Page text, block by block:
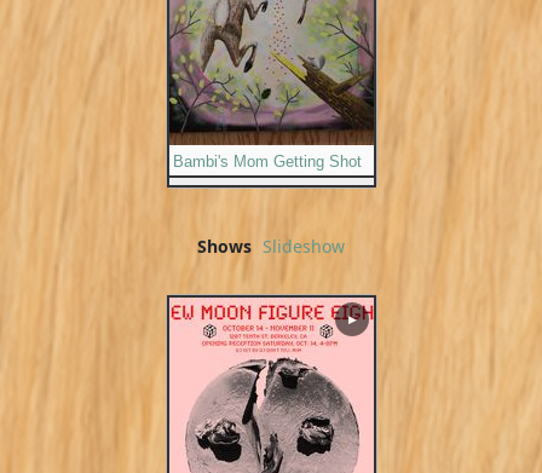
Bambi's Mom Getting Shot
Shows Slideshow
▶